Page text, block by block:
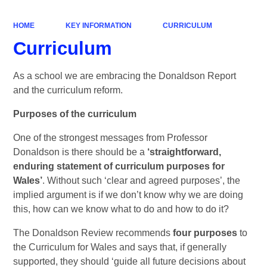
HOME KEY INFORMATION CURRICULUM
Curriculum
As a school we are embracing the Donaldson Report
and the curriculum reform.
Purposes of the curriculum
One of the strongest messages from Professor
Donaldson is there should be a ‘straightforward,
enduring statement of curriculum purposes for
Wales’. Without such ‘clear and agreed purposes’, the
implied argument is if we don’t know why we are doing
this, how can we know what to do and how to do it?
The Donaldson Review recommendsfour purposes to
the Curriculum for Wales and says that, if generally
supported, they should ‘guide all future decisions about